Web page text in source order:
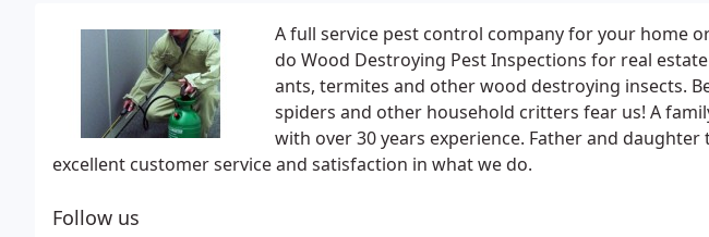
A full service pest control company for your home
do Wood Destroying Pest Inspections for real
ants, termites and other wood destroying insects.
spiders and other household critters fear us! A
with over 30 years experience. Father and
excellent customer service and satisfaction in what we do.
Follow us